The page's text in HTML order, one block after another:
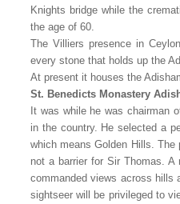
Knights bridge while the
the age of 60.
The Villiers presence in
every stone that holds up the
At present it houses the
St. Benedicts Monastery
It was while he was chairman
in the country. He selected a
which means Golden Hills.
not a barrier for Sir Thomas.
commanded views across hills
sightseer will be privileged to